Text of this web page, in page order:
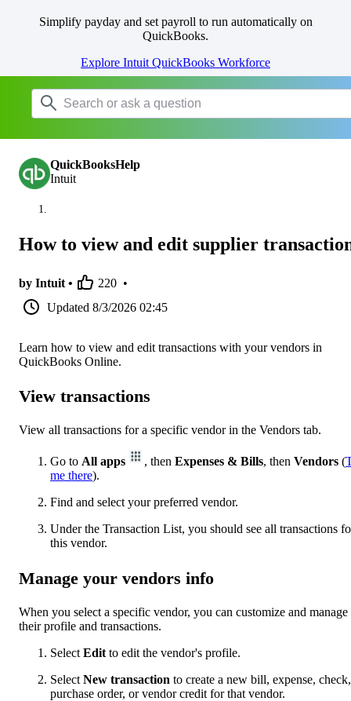
Simplify payday and set payroll to run automatically on
QuickBooks.
Explore Intuit QuickBooks Workforce
QuickBooksHelp
Intuit
How to view and edit supplier
by Intuit • 220 •
Updated 8/3/2026 02:45
Learn how to view and edit transactions with your vendors in
QuickBooks Online.
View transactions
View all transactions for a specific vendor in the Vendors tab.
Go to All apps , then Expenses & Bills, then Vendors (
me there).
Find and select your preferred vendor.
Under the Transaction List, you should see all transactions
this vendor.
Manage your vendors info
When you select a specific vendor, you can customize and manage
their profile and transactions.
Select Edit to edit the vendor's profile.
Select New transaction to create a new bill, expense, check,
purchase order, or vendor credit for that vendor.